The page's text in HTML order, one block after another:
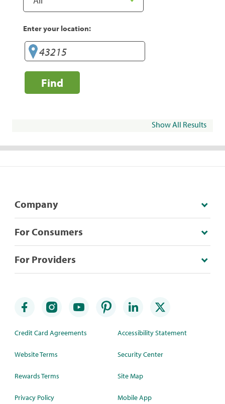
Enter your location:
Find
Show All Results
Company
For Consumers
For Providers
Credit Card Agreements
Website Terms
Rewards Terms
Privacy Policy
Accessibility Statement
Security Center
Site Map
Mobile App